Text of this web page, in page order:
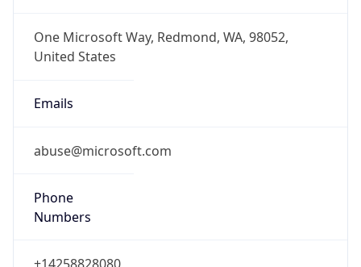
One Microsoft Way, Redmond, WA, 98052,
United States
Emails
abuse@microsoft.com
Phone
Numbers